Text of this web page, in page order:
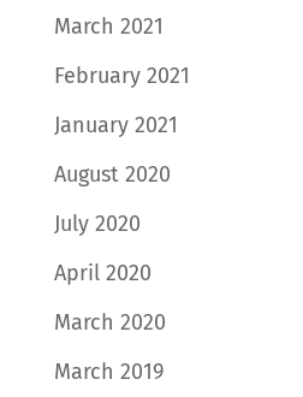
March 2021
February 2021
January 2021
August 2020
July 2020
April 2020
March 2020
March 2019